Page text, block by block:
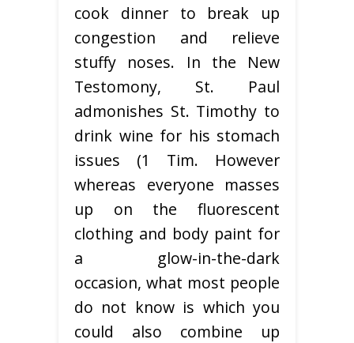
cook dinner to break up
congestion and relieve
stuffy noses. In the New
Testomony, St. Paul
admonishes St. Timothy to
drink wine for his stomach
issues (1 Tim. However
whereas everyone masses
up on the fluorescent
clothing and body paint for
a glow-in-the-dark
occasion, what most people
do not know is which you
could also combine up